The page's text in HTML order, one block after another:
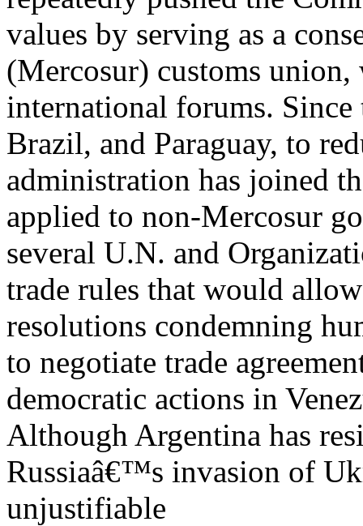
values by serving as a
(Mercosur) customs
international forums.
Brazil, and Paraguay, to
administration has joined
applied to non-Mercosur
several U.N. and
trade rules that would
resolutions condemning
to negotiate trade
democratic actions in
Although Argentina has
Russiaâ€™s invasion of
unjustifiable